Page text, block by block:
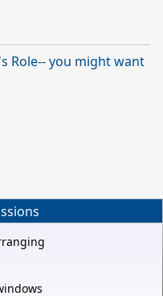
Role-- you might want